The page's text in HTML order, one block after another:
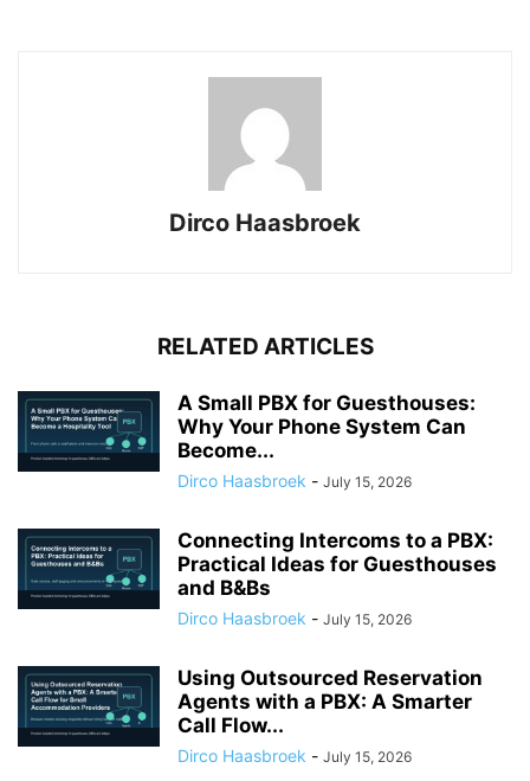
Dirco Haasbroek
RELATED ARTICLES
A Small PBX for Guesthouses:
Why Your Phone System Can
Become...
Dirco Haasbroek - July 15, 2026
Connecting Intercoms to a PBX:
Practical Ideas for Guesthouses
and B&Bs
Dirco Haasbroek - July 15, 2026
Using Outsourced Reservation
Agents with a PBX: A Smarter
Call Flow...
Dirco Haasbroek - July 15, 2026